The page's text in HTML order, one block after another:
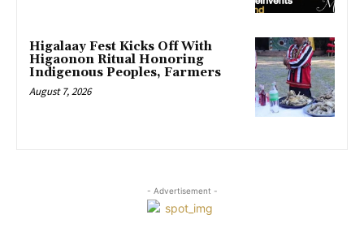
Higalaay Fest Kicks Off With
Higaonon Ritual Honoring
Indigenous Peoples, Farmers
August 7, 2026
- Advertisement -